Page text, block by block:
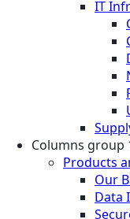
IT
Columns group
Products
Our
Data